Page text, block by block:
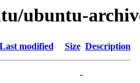
ubuntu-
Last modified Size Description
-